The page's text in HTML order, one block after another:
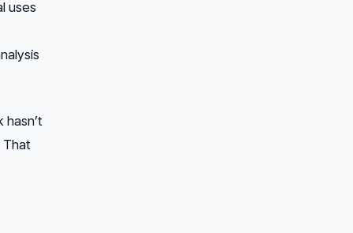
uses
hasn’t
That